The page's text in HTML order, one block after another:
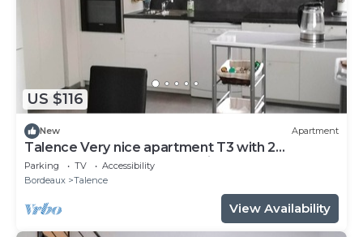
US $116
New Apartment
Talence Very nice apartment T3 with 2
bedrooms on ground floor Fiber and WIFI
Parking TV
Accessibility
Bordeaux
Talence
View Availability